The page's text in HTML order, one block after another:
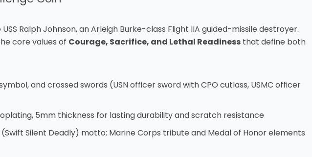
Ralph Johnson, an Arleigh Burke-class Flight IIA guided-missile destroyer.
core values of Courage, Sacrifice, and Lethal Readiness that define both
and crossed swords (USN officer sword with CPO cutlass, USMC officer
5mm thickness for lasting durability and scratch resistance
Silent Deadly) motto; Marine Corps tribute and Medal of Honor elements